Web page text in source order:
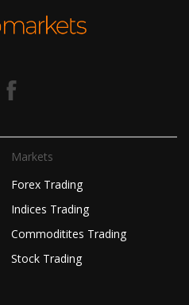
Markets
Forex Trading
Indices Trading
Commoditites Trading
Stock Trading